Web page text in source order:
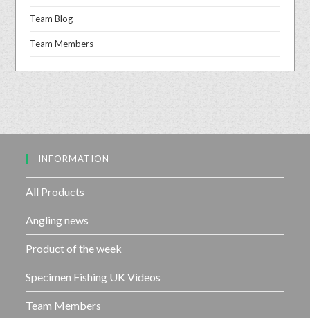
Team Blog
Team Members
INFORMATION
All Products
Angling news
Product of the week
Specimen Fishing UK Videos
Team Members